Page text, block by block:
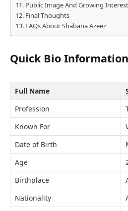
Public Image And Growing Interest
Final Thoughts
FAQs About Shabana Azeez
Quick Bio Information
Full Name
Profession
Known For
Date of Birth
Age
Birthplace
Nationality